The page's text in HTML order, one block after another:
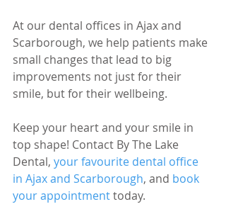
At our dental offices in Ajax and
Scarborough, we help patients make
small changes that lead to big
improvements not just for their
smile, but for their wellbeing.
Keep your heart and your smile in
top shape! Contact By The Lake
Dental, your favourite dental office
in Ajax and Scarborough, and book
your appointment today.